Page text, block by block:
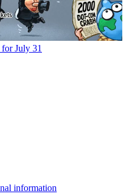
July 31
information